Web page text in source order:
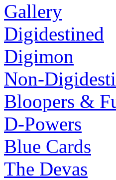
Gallery
Digidestined
Digimon
Non-
Bloopers &
D-Powers
Blue Cards
The Devas